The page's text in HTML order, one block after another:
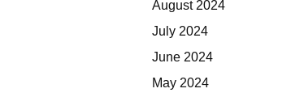
August 2024
July 2024
June 2024
May 2024